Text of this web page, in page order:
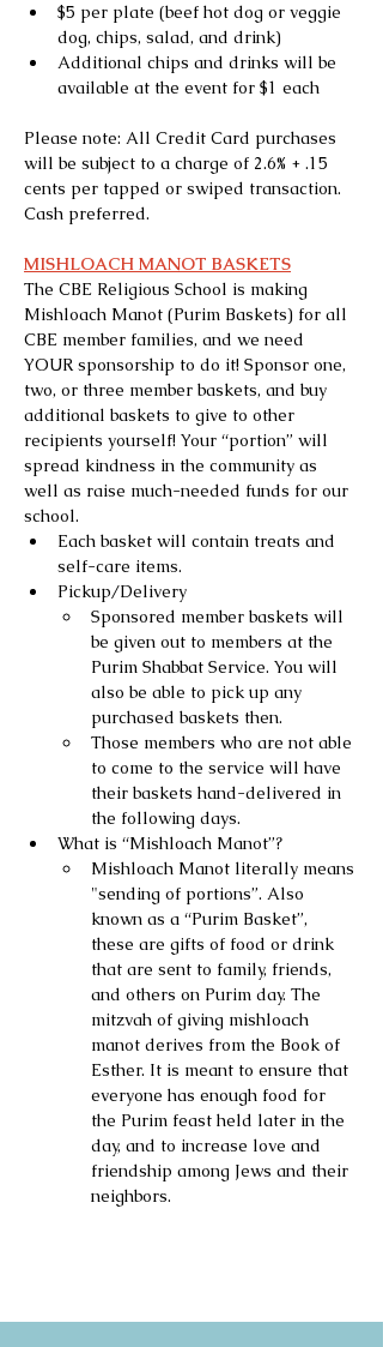
$5 per plate (beef hot dog or veggie
dog, chips, salad, and drink)
Additional chips and drinks will be
available at the event for $1 each
Please note: All Credit Card purchases
will be subject to a charge of 2.6% + .15
cents per tapped or swiped transaction.
Cash preferred.
MISHLOACH MANOT BASKETS
The CBE Religious School is making
Mishloach Manot (Purim Baskets) for all
CBE member families, and we need
YOUR sponsorship to do it! Sponsor one,
two, or three member baskets, and buy
additional baskets to give to other
recipients yourself! Your “portion” will
spread kindness in the community as
well as raise much-needed funds for our
school.
Each basket will contain treats and
self-care items.
Pickup/Delivery
Sponsored member baskets will
be given out to members at the
Purim Shabbat Service. You will
also be able to pick up any
purchased baskets then.
Those members who are not able
to come to the service will have
their baskets hand-delivered in
the following days.
What is “Mishloach Manot”?
Mishloach Manot literally means
"sending of portions”. Also
known as a “Purim Basket”,
these are gifts of food or drink
that are sent to family, friends,
and others on Purim day. The
mitzvah of giving mishloach
manot derives from the Book of
Esther. It is meant to ensure that
everyone has enough food for
the Purim feast held later in the
day, and to increase love and
friendship among Jews and their
neighbors.